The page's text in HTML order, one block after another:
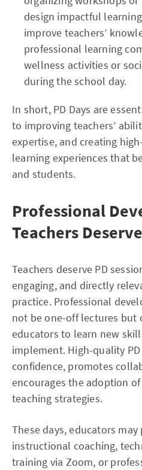
design impactful
improve teachers’
professional learning
wellness activities or
during the school day.
In short, PD Days are
to improving teachers’
expertise, and creating
learning experiences that
and students.
Professional
Teachers Deserve
Teachers deserve PD
engaging, and directly
practice. Professional
not be one-off lectures but
educators to learn new
implement. High-quality
confidence, promotes
encourages the adoption
teaching strategies.
These days, educators
instructional coaching,
training via Zoom, or